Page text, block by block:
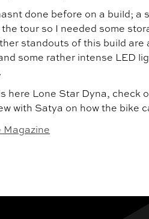
done before on a build; a
tour so I needed some
standouts of this build
some rather intense LED
here Lone Star Dyna,
with Satya on how the bike
Magazine